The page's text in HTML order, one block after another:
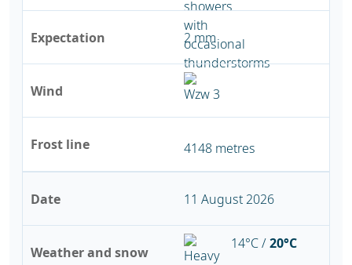
Expectation
Wind
Frost line
2 mm
4148 metres
Date
Weather and snow
11 August 2026
14°C /20°C